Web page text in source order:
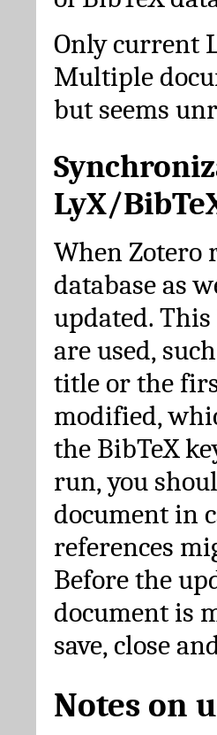
Only current
Multiple
but seems
LyX/
When Zotero
database as
updated.
are used,
title or the
modified,
the BibTeX
run, you
document in
references
Before the
document is
save, close
Notes on